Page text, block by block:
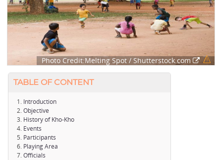
Photo Credit:Melting Spot / Shutterstock.com
TABLE OF CONTENT
Introduction
Objective
History of Kho-Kho
Events
Participants
Playing Area
Officials